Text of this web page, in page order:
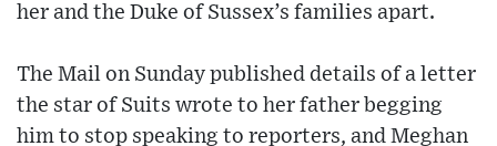
her and the Duke of Sussex’s families apart.
The Mail on Sunday published details of a letter
the star of Suits wrote to her father begging
him to stop speaking to reporters, and Meghan